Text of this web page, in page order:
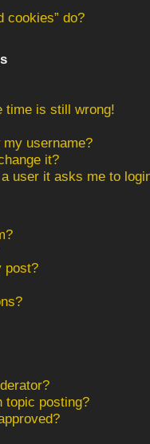
cookies” do?
time is still wrong!
username?
it?
user it asks me to
post?
topic posting?